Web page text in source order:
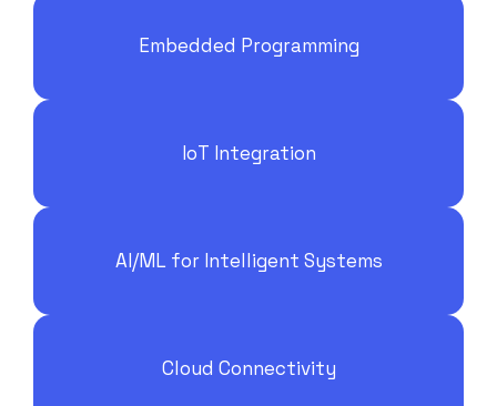
Embedded Programming
IoT Integration
AI/ML for Intelligent Systems
Cloud Connectivity